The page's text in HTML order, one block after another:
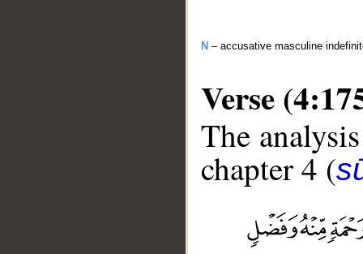
N – accusative masculine
Verse
The
chapter 4 (